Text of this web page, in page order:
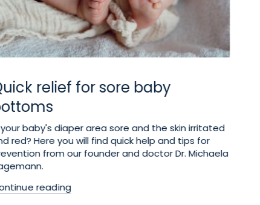
relief for sore baby
your baby's diaper area sore and the skin irritated
red? Here you will find quick help and tips for
from our founder and doctor Dr. Michaela
reading